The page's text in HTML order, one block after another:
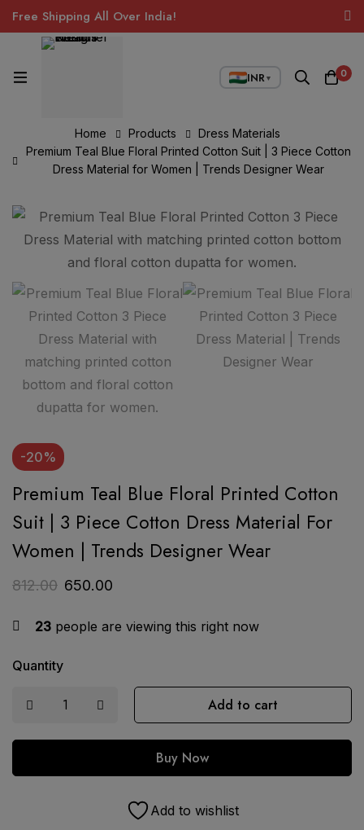
Free Shipping All Over India!
INR▼ 0
Home Products
Dress Materials
Premium Teal Blue Floral Printed Cotton Suit | 3 Piece Cotton
Dress Material for Women | Trends Designer Wear
-20%
Premium Teal Blue Floral Printed Cotton
Suit | 3 Piece Cotton Dress Material For
Women | Trends Designer Wear
812.00 650.00
23 people are viewing this right now
Quantity
Add to cart
Buy Now
Add to wishlist